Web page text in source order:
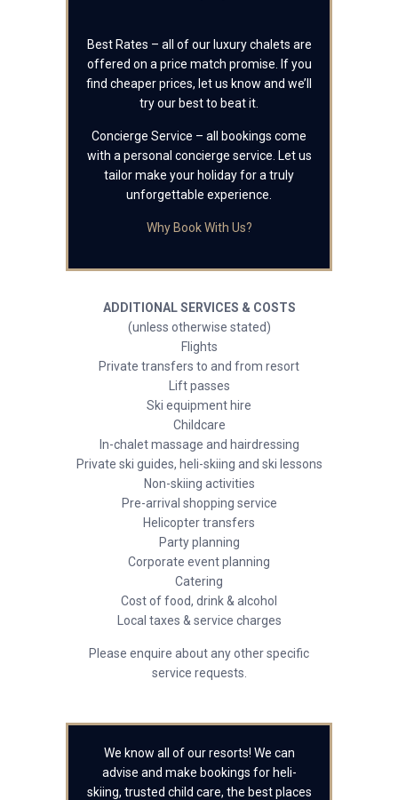
Best Rates – all of our luxury chalets are
offered on a price match promise. If you
find cheaper prices, let us know and we’ll
try our best to beat it.
Concierge Service – all bookings come
with a personal concierge service. Let us
tailor make your holiday for a truly
unforgettable experience.
Why Book With Us?
ADDITIONAL SERVICES & COSTS
(unless otherwise stated)
Flights
Private transfers to and from resort
Lift passes
Ski equipment hire
Childcare
In-chalet massage and hairdressing
Private ski guides, heli-skiing and ski lessons
Non-skiing activities
Pre-arrival shopping service
Helicopter transfers
Party planning
Corporate event planning
Catering
Cost of food, drink & alcohol
Local taxes & service charges
Please enquire about any other specific
service requests.
We know all of our resorts! We can
advise and make bookings for heli-
skiing, trusted child care, the best places